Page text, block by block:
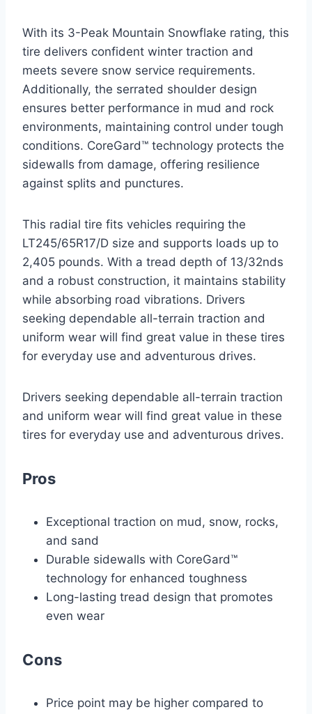
With its 3-Peak Mountain Snowflake rating, this
tire delivers confident winter traction and
meets severe snow service requirements.
Additionally, the serrated shoulder design
ensures better performance in mud and rock
environments, maintaining control under tough
conditions. CoreGard™ technology protects the
sidewalls from damage, offering resilience
against splits and punctures.
This radial tire fits vehicles requiring the
LT245/65R17/D size and supports loads up to
2,405 pounds. With a tread depth of 13/32nds
and a robust construction, it maintains stability
while absorbing road vibrations. Drivers
seeking dependable all-terrain traction and
uniform wear will find great value in these tires
for everyday use and adventurous drives.
Drivers seeking dependable all-terrain traction
and uniform wear will find great value in these
tires for everyday use and adventurous drives.
Pros
Exceptional traction on mud, snow, rocks,
and sand
Durable sidewalls with CoreGard™
technology for enhanced toughness
Long-lasting tread design that promotes
even wear
Cons
Price point may be higher compared to